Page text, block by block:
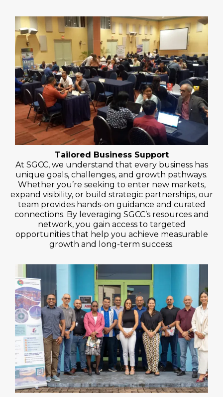
Tailored Business Support
At SGCC, we understand that every business has
unique goals, challenges, and growth pathways.
Whether you’re seeking to enter new markets,
expand visibility, or build strategic partnerships, our
team provides hands-on guidance and curated
connections. By leveraging SGCC’s resources and
network, you gain access to targeted
opportunities that help you achieve measurable
growth and long-term success.